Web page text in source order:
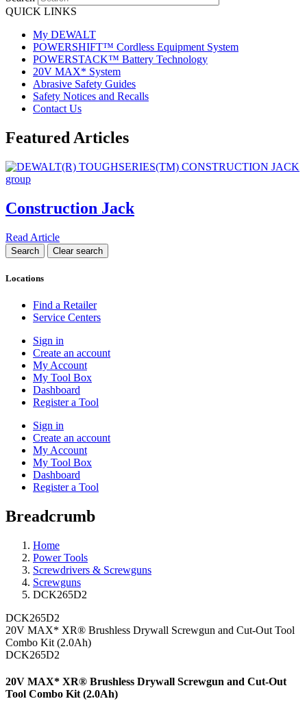
QUICK LINKS
My DEWALT
POWERSHIFT™ Cordless Equipment System
POWERSTACK™ Battery Technology
20V MAX* System
Abrasive Safety Guides
Safety Notices and Recalls
Contact Us
Featured Articles
Construction Jack
Read Article
Locations
Find a Retailer
Service Centers
Sign in
Create an account
My Account
My Tool Box
Dashboard
Register a Tool
Sign in
Create an account
My Account
My Tool Box
Dashboard
Register a Tool
Breadcrumb
Home
Power Tools
Screwdrivers & Screwguns
Screwguns
DCK265D2
DCK265D2
20V MAX* XR® Brushless Drywall Screwgun and Cut-Out Tool
Combo Kit (2.0Ah)
DCK265D2
20V MAX* XR® Brushless Drywall Screwgun and Cut-Out
Tool Combo Kit (2.0Ah)